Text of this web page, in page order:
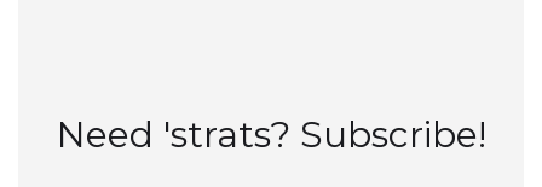
Need 'strats? Subscribe!